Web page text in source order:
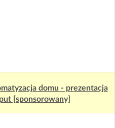
domu - prezentacja
[sponsorowany]